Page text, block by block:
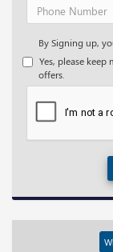
By Signing up,
Yes, please keep
offers.